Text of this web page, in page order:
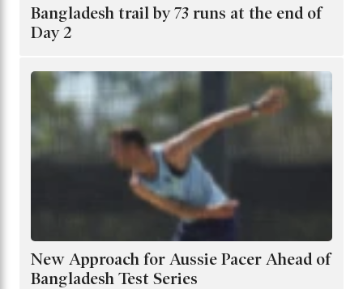
Bangladesh trail by 73 runs at the end of
Day 2
New Approach for Aussie Pacer Ahead of
Bangladesh Test Series